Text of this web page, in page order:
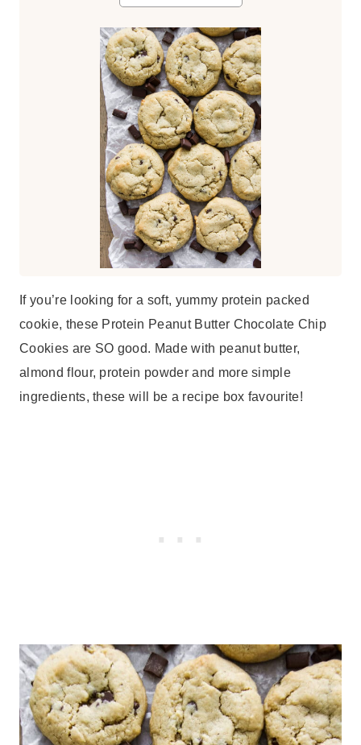
t
e
s
If you’re looking for a soft, yummy protein packed
cookie, these Protein Peanut Butter Chocolate Chip
Cookies are SO good. Made with peanut butter,
almond flour, protein powder and more simple
ingredients, these will be a recipe box favourite!